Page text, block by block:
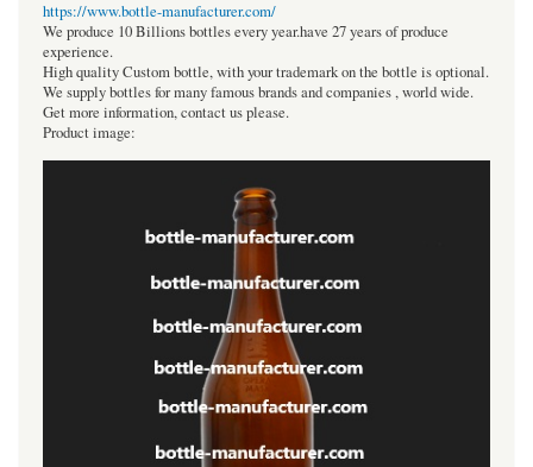
https://www.bottle-manufacturer.com/
We produce 10 Billions bottles every year.have 27 years of produce
experience.
High quality Custom bottle, with your trademark on the bottle is optional.
We supply bottles for many famous brands and companies , world wide.
Get more information, contact us please.
Product image: